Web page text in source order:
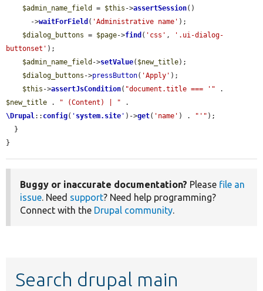
$admin_name_field
= $this ->assertSession()
      ->
waitForField ( 'Administrative name' );
$dialog_buttons = $page->find ( 'css' ,
'.ui-dialog-
buttonset' );
$admin_name_field ->setValue( $new_title);
$dialog_buttons ->pressButton( 'Apply' );
$this ->assertJsCondition( "document.title === '"
$new_title . " (Content) | "
\Drupal:: config( ' system.site ' )->get( 'name' ) . "'" );
}
Buggy or inaccurate documentation? Please file an
issue. Need support? Need help programming?
Connect with the Drupal community.
Search drupal main